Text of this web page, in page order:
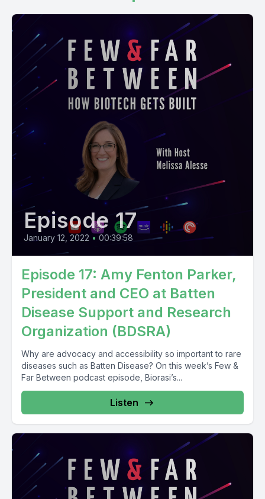
Episode 17
January 12, 2022 • 00:39:58
Episode 17: Amy Fenton Parker,
President and CEO at Batten
Disease Support and Research
Organization (BDSRA)
Why are advocacy and accessibility so important to rare
diseases such as Batten Disease? On this week’s Few &
Far Between podcast episode, Biorasi’s...
Listen